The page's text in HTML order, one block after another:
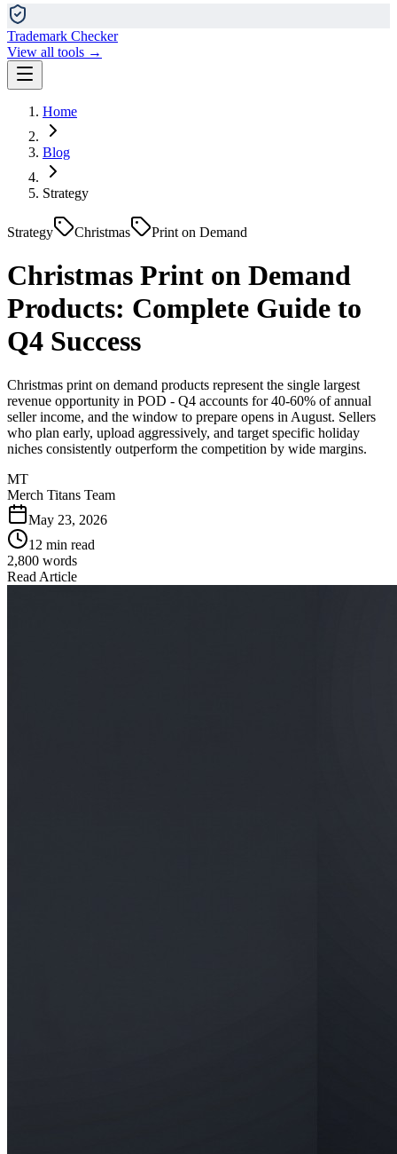
Trademark Checker
View all tools →
Home
Blog
Strategy
Strategy Christmas Print on Demand
Christmas Print on Demand
Products: Complete Guide to
Q4 Success
Christmas print on demand products represent the single largest
revenue opportunity in POD - Q4 accounts for 40-60% of annual
seller income, and the window to prepare opens in August. Sellers
who plan early, upload aggressively, and target specific holiday
niches consistently outperform the competition by wide margins.
MT
Merch Titans Team
May 23, 2026
12 min read
2,800 words
Read Article